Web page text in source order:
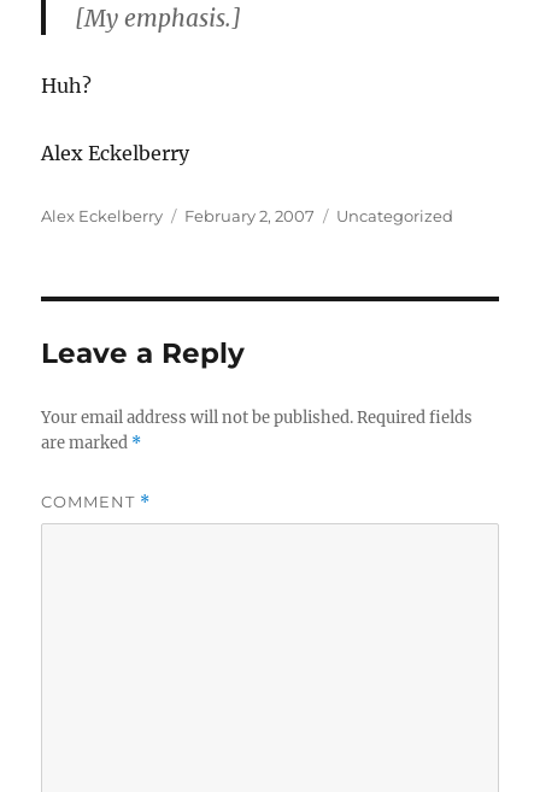
[My emphasis.]
Huh?
Alex Eckelberry
Author
Alex Eckelberry
Posted
February 2, 2007 Categories
Uncategorized
Leave a Reply
Your email address will not be published. Required fields
are marked *
COMMENT *